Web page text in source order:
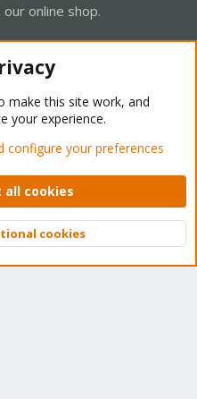
online shop.
- Light Mode
policy Help Home
2026 XenForo Ltd.
Top
make this site work, and
your experience.
configure your preferences
all cookies
cookies